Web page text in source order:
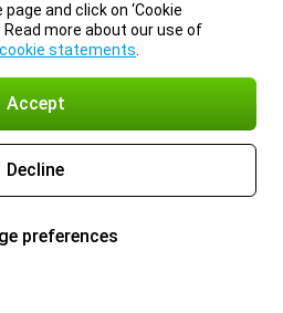
and click on ‘Cookie
more about our use of
cookie statements
Accept
Decline
preferences